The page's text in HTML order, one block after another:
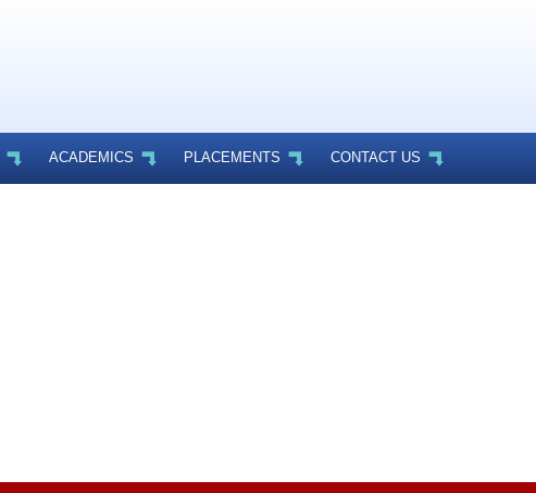
ACADEMICS PLACEMENTS CONTACT US